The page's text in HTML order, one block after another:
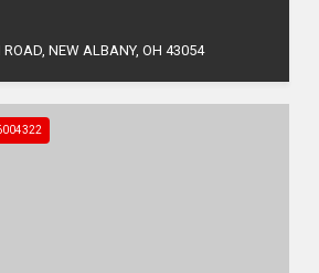
NEW ALBANY, OH 43054